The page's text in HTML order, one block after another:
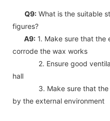
Q9: What is the suitable
figures?
A9: 1. Make sure that the
corrode the wax works
2. Ensure good
hall
3. Make sure that the
by the external environment